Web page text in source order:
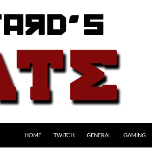
HOME TWITCH GENERAL GAMING